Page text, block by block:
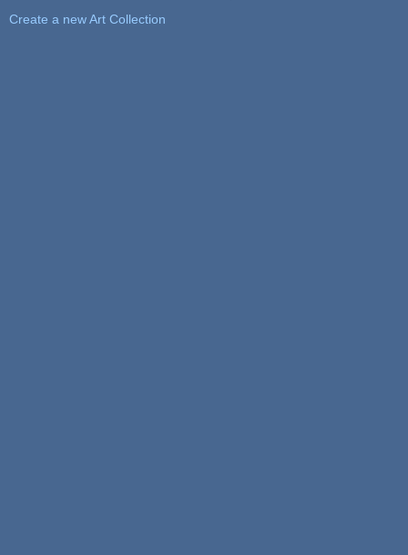
Create a new Art Collection